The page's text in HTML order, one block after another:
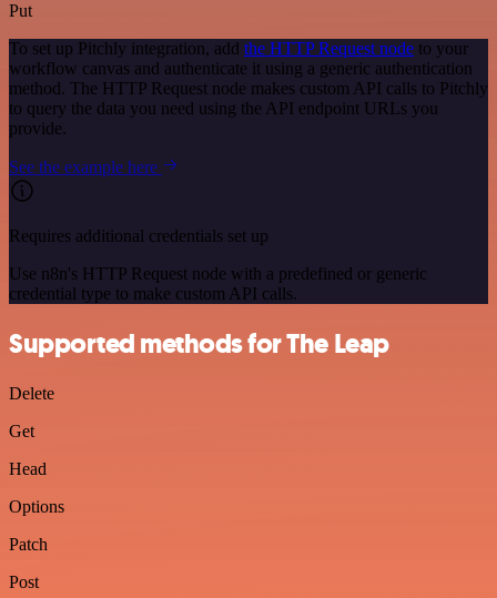
Put
To set up Pitchly integration, add the HTTP Request node to your
workflow canvas and authenticate it using a generic authentication
method. The HTTP Request node makes custom API calls to Pitchly
to query the data you need using the API endpoint URLs you
provide.
See the example here
Requires additional credentials set up
Use n8n's HTTP Request node with a predefined or generic
credential type to make custom API calls.
Supported methods for The Leap
Delete
Get
Head
Options
Patch
Post